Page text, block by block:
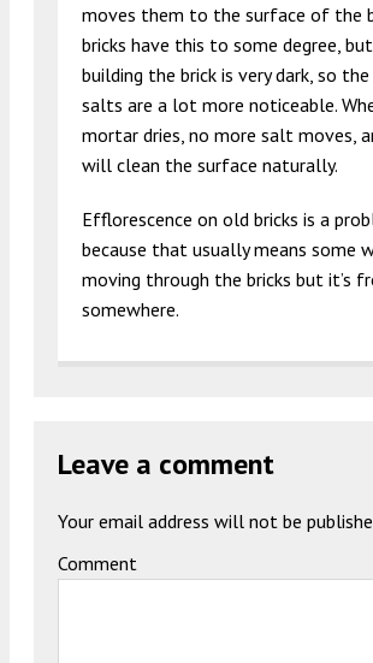
moves them to the surface of the
bricks have this to some degree,
building the brick is very dark, so the
salts are a lot more noticeable.
mortar dries, no more salt moves,
will clean the surface naturally.
Efflorescence on old bricks is a
because that usually means some
moving through the bricks but it’s
somewhere.
Leave a comment
Your email address will not be
Comment